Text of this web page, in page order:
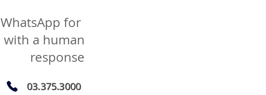
WhatsApp for
with a human
response
03.375.3000